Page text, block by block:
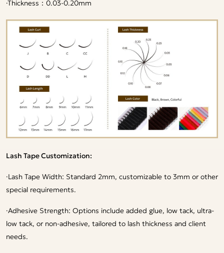
·Thickness：0.03-0.20mm
Lash Tape Customization:
·Lash Tape Width: Standard 2mm, customizable to 3mm or other
special requirements.
·Adhesive Strength: Options include added glue, low tack, ultra-
low tack, or non-adhesive, tailored to lash thickness and client
needs.